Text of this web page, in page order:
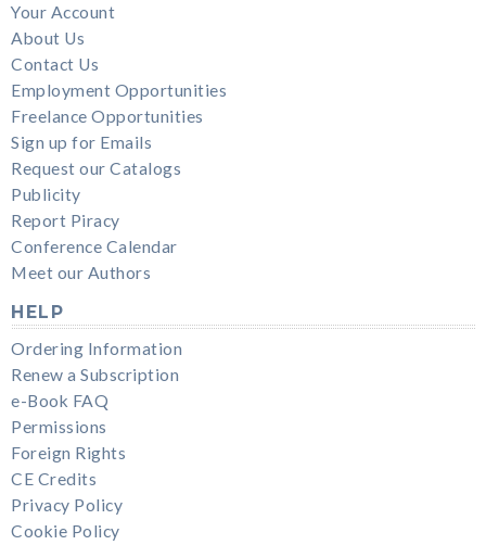
Your Account
About Us
Contact Us
Employment Opportunities
Freelance Opportunities
Sign up for Emails
Request our Catalogs
Publicity
Report Piracy
Conference Calendar
Meet our Authors
HELP
Ordering Information
Renew a Subscription
e-Book FAQ
Permissions
Foreign Rights
CE Credits
Privacy Policy
Cookie Policy